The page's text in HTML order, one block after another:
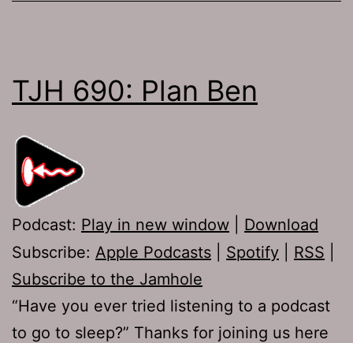
TJH 690: Plan Ben
Podcast: Play in new window
Download
Subscribe: Apple Podcasts Spotify RSS
Subscribe to the Jamhole
“Have you ever tried listening to a podcast
to go to sleep?” Thanks for joining us here